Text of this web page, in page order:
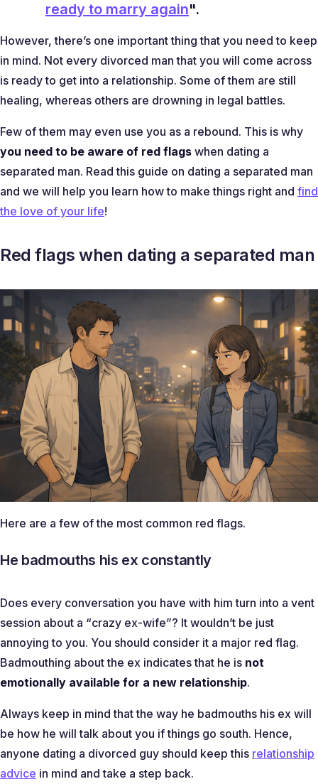
ready to marry again".
However, there’s one important thing that you need to keep
in mind. Not every divorced man that you will come across
is ready to get into a relationship. Some of them are still
healing, whereas others are drowning in legal battles.
Few of them may even use you as a rebound. This is why
you need to be aware of red flags when dating a
separated man. Read this guide on dating a separated man
and we will help you learn how to make things right and find
the love of your life!
Red flags when dating a separated man
Here are a few of the most common red flags.
He badmouths his ex constantly
Does every conversation you have with him turn into a vent
session about a “crazy ex-wife”? It wouldn’t be just
annoying to you. You should consider it a major red flag.
Badmouthing about the ex indicates that he is not
emotionally available for a new relationship.
Always keep in mind that the way he badmouths his ex will
be how he will talk about you if things go south. Hence,
anyone dating a divorced guy should keep this relationship
advice in mind and take a step back.